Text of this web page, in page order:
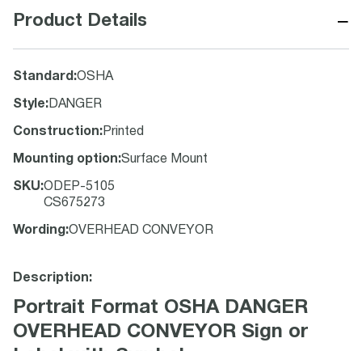
Product Details −
Standard :OSHA
Style: DANGER
Construction: Printed
Mounting option:Surface Mount
SKU:ODEP-5105
CS675273
Wording :OVERHEAD CONVEYOR
Description:
Portrait Format OSHA DANGER
OVERHEAD CONVEYOR Sign or